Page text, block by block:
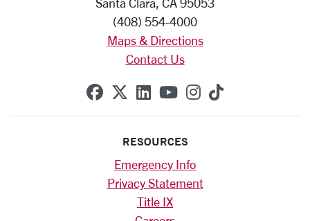
Santa Clara, CA 95053
(408) 554-4000
Maps & Directions
Contact Us
SCU on Facebook
SCU on X (formerly
SCU on Linkedin
SCU on YouTube
SCU on
SCU on
RESOURCES
Emergency Info
Privacy Statement
Title IX